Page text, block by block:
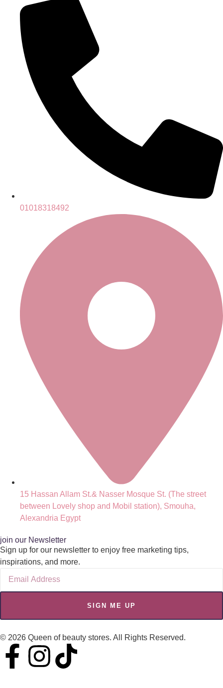
01018318492
15 Hassan Allam St.& Nasser Mosque St. (The street
between Lovely shop and Mobil station), Smouha,
Alexandria Egypt
join our Newsletter
Sign up for our newsletter to enjoy free marketing tips,
inspirations, and more.
SIGN ME UP
© 2026 Queen of beauty stores. All Rights Reserved.